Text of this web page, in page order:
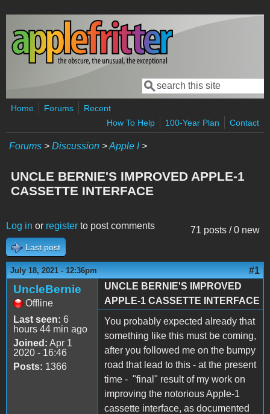
Skip to main content
Search form
Search
Home Forums
Recent
How To Help
100-Year Plan Contact
Forums > Discussion >Apple I>
UNCLE BERNIE'S IMPROVED APPLE-1
CASSETTE INTERFACE
71 posts / 0 new
Log in or register to post comments
Last post
July 18, 2021 - 12:36pm #1
UncleBernie
Offline
Last seen: 6
hours 44 min ago
Joined: Apr 1
2020 - 16:46
Posts: 1366
UNCLE BERNIE'S IMPROVED
APPLE-1 CASSETTE INTERFACE
You probably expected already that
something like this must be coming,
after you followed me on the bumpy
road that lead to this - at the present
time - "final" result of my work on
improving the notorious Apple-1
cassette interface, as documented